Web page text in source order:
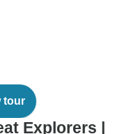
tour
Explorers |